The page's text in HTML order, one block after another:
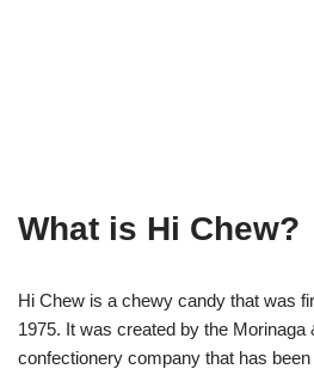
What is Hi Chew?
Hi Chew is a chewy candy that was
1975. It was created by the
confectionery company that has